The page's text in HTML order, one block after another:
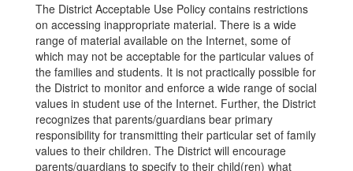
The District Acceptable Use Policy contains restrictions
on accessing inappropriate material. There is a wide
range of material available on the Internet, some of
which may not be acceptable for the particular values of
the families and students. It is not practically possible for
the District to monitor and enforce a wide range of social
values in student use of the Internet. Further, the District
recognizes that parents/guardians bear primary
responsibility for transmitting their particular set of family
values to their children. The District will encourage
parents/guardians to specify to their child(ren) what